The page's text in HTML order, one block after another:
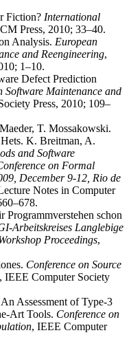
Fiction? International
Press, 2010; 33–40.
Analysis. European
and Reengineering,
1–10.
Defect Prediction
Software Maintenance and
Press, 2010; 109–
T. Mossakowski.
K. Breitman, A.
and Software
on Formal
December 9-12, Rio de
Notes in Computer
schon
Arbeitskreises Langlebige
Proceedings,
Conference on Source
, IEEE Computer Society
Assessment of Type-3
Art Tools. Conference on
, IEEE Computer